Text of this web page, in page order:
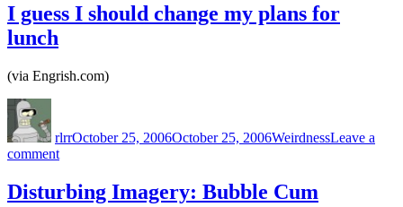
I guess I should change my plans for
lunch
(via Engrish.com)
rlrrOctober 25, 2006October 25, 2006WeirdnessLeave a
commenton
guess
I
Disturbing Imagery: Bubble Cum